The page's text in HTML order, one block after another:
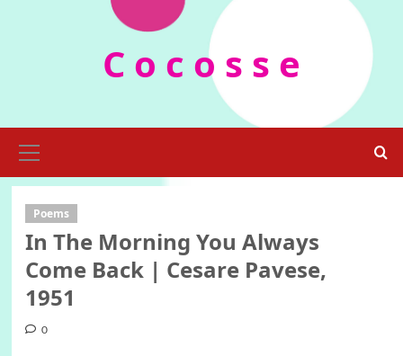
C o c o s s e
Menu
Poems
In The Morning You Always
Come Back | Cesare Pavese,
1951
0